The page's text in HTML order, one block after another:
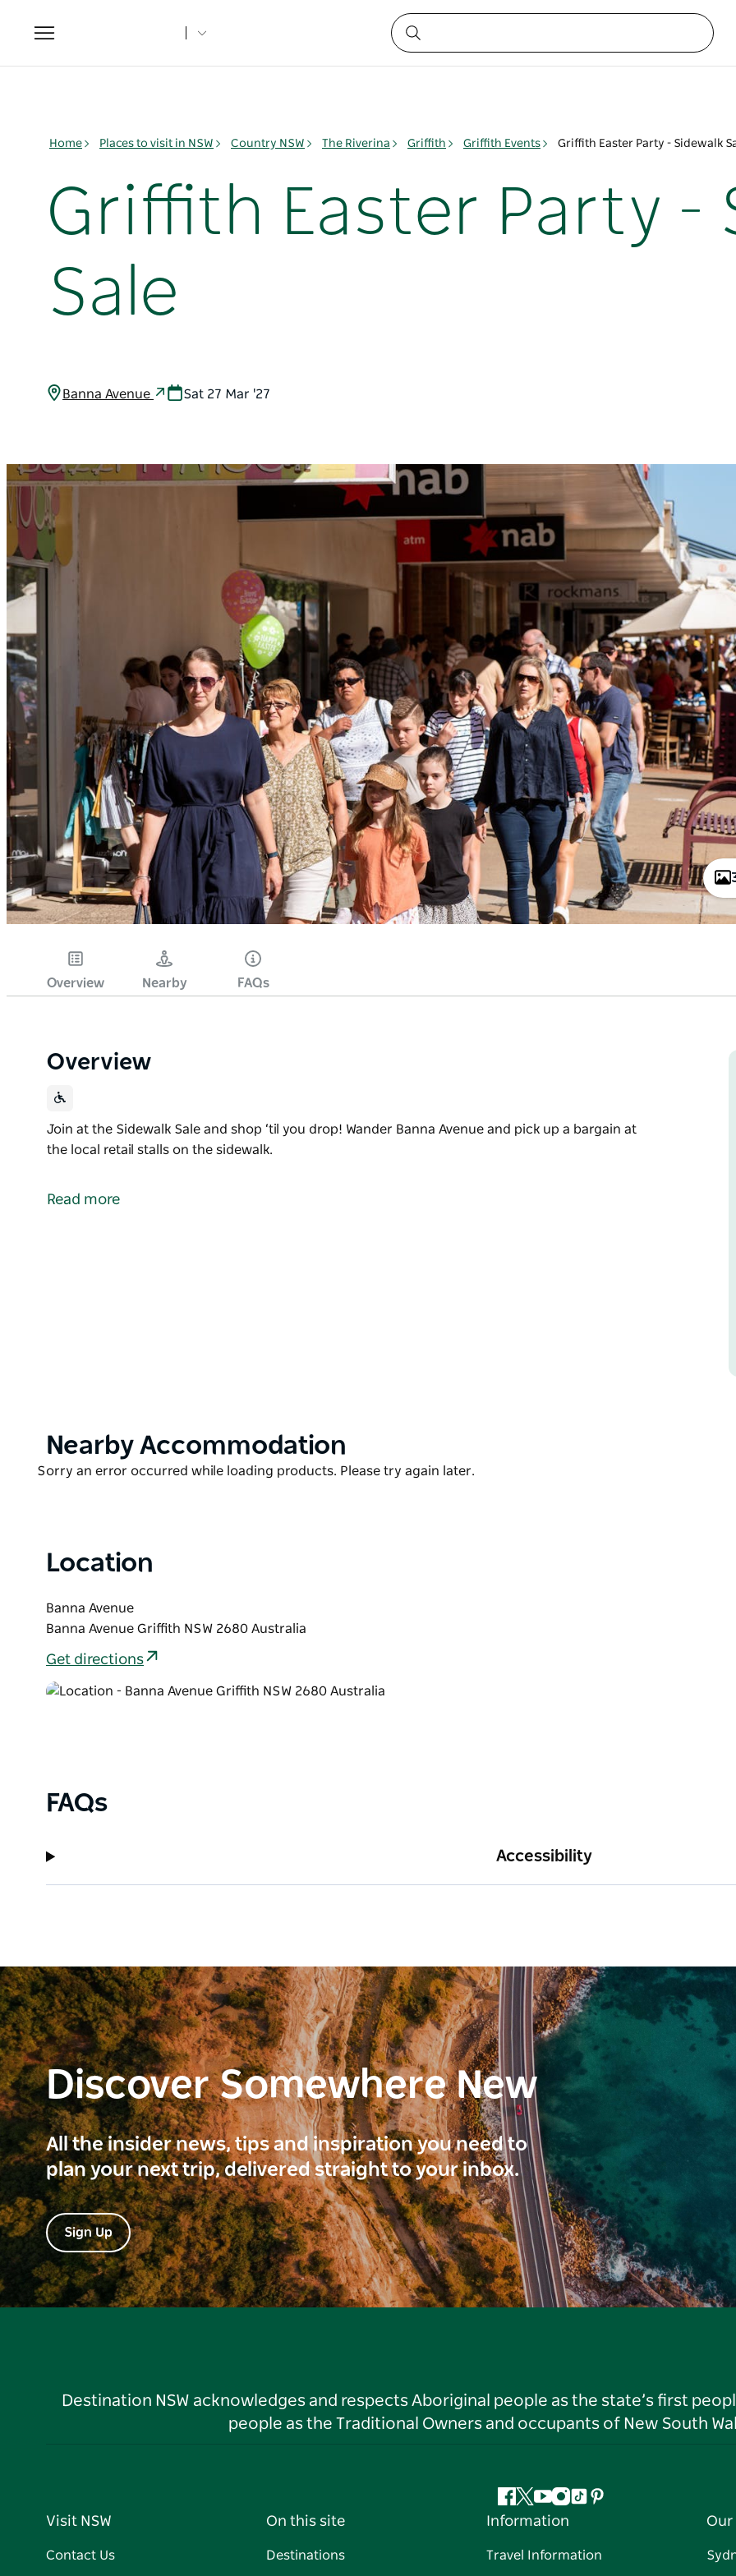
Toggle
navigation
Home Places to visit in NSW Country NSW The Riverina Griffith Griffith Events Griffith Easter Party - Sidewalk
Griffith Easter Party -
Sale
Banna Avenue Sat 27 Mar '27
Overview Nearby FAQs
Overview
Join at the Sidewalk Sale and shop ‘til you drop! Wander Banna Avenue and pick up a bargain at
the local retail stalls on the sidewalk.
the local retail stalls on the sidewalk.
Read more
Product
Nearby Accommodation
Product
Sorry an error occurred while loading products. Please try again later.
Location
Banna Avenue
Banna Avenue Griffith NSW 2680 Australia
Get directions
FAQs
Accessibility
Discover Somewhere New
All the insider news, tips and inspiration you need to
plan your next trip, delivered straight to your inbox.
Sign Up
Destination NSW acknowledges and respects Aboriginal people as the state’s first
people as the Traditional Owners and occupants of New South
Facebook
Twitter
YouTube
Instagram
TiktokPinterest
Visit NSW
Contact Us
On this site
Destinations
Information
Travel Information
Our